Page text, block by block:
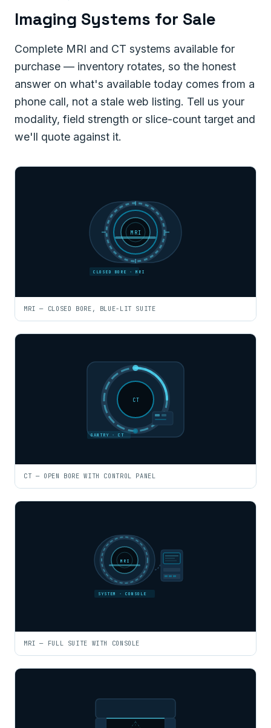
Imaging Systems for Sale
Complete MRI and CT systems available for
purchase — inventory rotates, so the honest
answer on what's available today comes from a
phone call, not a stale web listing. Tell us your
modality, field strength or slice-count target and
we'll quote against it.
MRI
CLOSED BORE · MRI
MRI — CLOSED BORE, BLUE-LIT SUITE
CT
GANTRY · CT
CT — OPEN BORE WITH CONTROL PANEL
MRI
SYSTEM · CONSOLE
MRI — FULL SUITE WITH CONSOLE